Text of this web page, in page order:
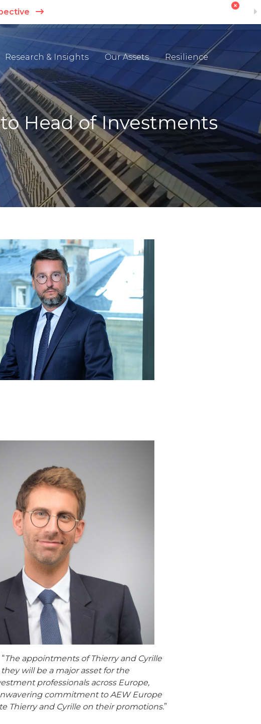
Research & Insights Our Assets Resilience
Head of Investments
The appointments of Thierry and Cyrille
will be a major asset for the
professionals across Europe,
commitment to AEW Europe
Thierry and Cyrille on their promotions.”